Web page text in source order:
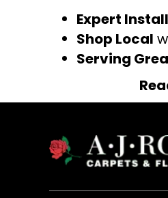
Expert
Shop Local
Serving